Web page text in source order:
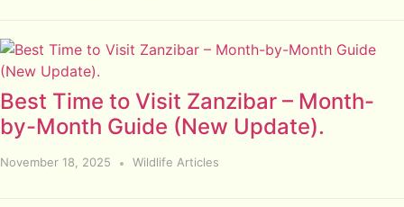
Best Time to Visit Zanzibar – Month-
by-Month Guide (New Update).
November 18, 2025 Wildlife Articles